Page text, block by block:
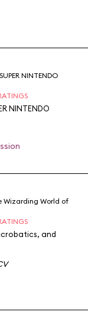
NINTENDO
NINTENDO
Wizarding World of
and